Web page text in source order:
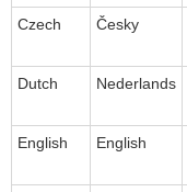
Czech
Česky
Dutch
Nederlands
English
English